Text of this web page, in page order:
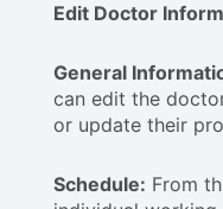
Edit Doctor
General
can edit the
or update their
Schedule: From